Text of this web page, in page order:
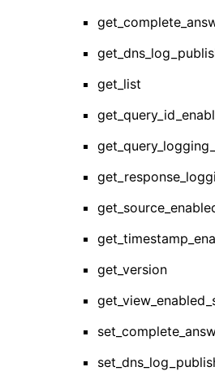
get_list
get_version